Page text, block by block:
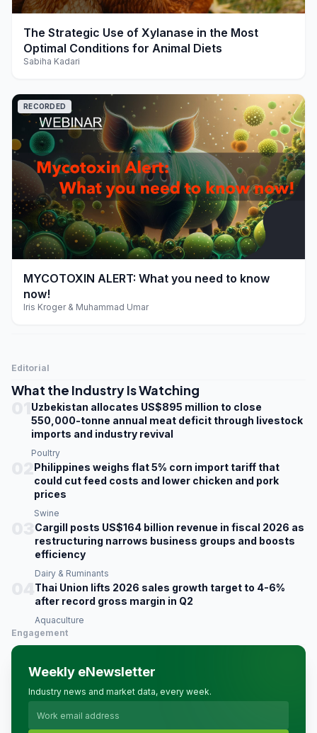
play_arrow
The Strategic Use of Xylanase in the Most
Optimal Conditions for Animal Diets
Sabiha Kadari
play_arrow
RECORDED
MYCOTOXIN ALERT: What you need to know
now!
Iris Kroger & Muhammad Umar
Editorial
What the Industry Is Watching
Uzbekistan allocates US$895 million to close
550,000-tonne annual meat deficit through livestock
imports and industry revival
Poultry
Philippines weighs flat 5% corn import tariff that
could cut feed costs and lower chicken and pork
prices
Swine
Cargill posts US$164 billion revenue in fiscal 2026 as
restructuring narrows business groups and boosts
efficiency
Dairy & Ruminants
Thai Union lifts 2026 sales growth target to 4-6%
after record gross margin in Q2
Aquaculture
Engagement
Weekly eNewsletter
Industry news and market data, every week.